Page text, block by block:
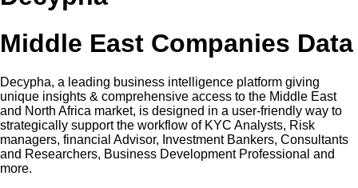
Middle East Companies Data
Decypha, a leading business intelligence platform giving
unique insights & comprehensive access to the Middle East
and North Africa market, is designed in a user-friendly way to
strategically support the workflow of KYC Analysts, Risk
managers, financial Advisor, Investment Bankers, Consultants
and Researchers, Business Development Professional and
more.